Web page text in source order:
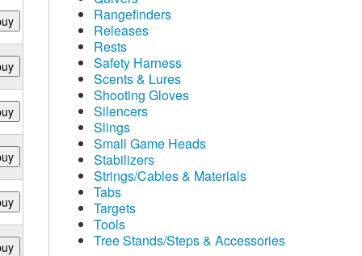
Rangefinders
Releases
Rests
Safety Harness
Scents & Lures
Shooting Gloves
Silencers
Slings
Small Game Heads
Stabilizers
Strings/Cables & Materials
Tabs
Targets
Tools
Tree Stands/Steps & Accessories